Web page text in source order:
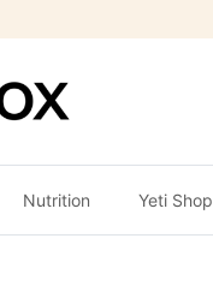
Nutrition Yeti Shop